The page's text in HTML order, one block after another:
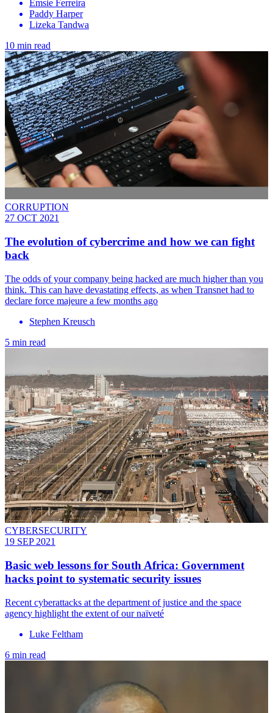
Emsie Ferreira
Paddy Harper
Lizeka Tandwa
10 min read
CORRUPTION
27 OCT 2021
The evolution of cybercrime and how we can fight
back
The odds of your company being hacked are much higher than you
think. This can have devastating effects, as when Transnet had to
declare force majeure a few months ago
Stephen Kreusch
5 min read
CYBERSECURITY
19 SEP 2021
Basic web lessons for South Africa: Government
hacks point to systematic security issues
Recent cyberattacks at the department of justice and the space
agency highlight the extent of our naïveté
Luke Feltham
6 min read